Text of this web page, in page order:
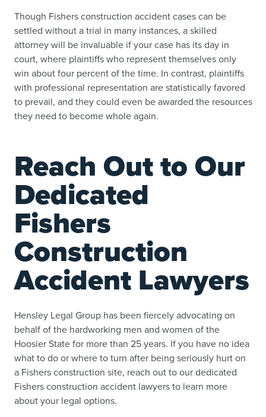
Though Fishers construction accident cases can be
settled without a trial in many instances, a skilled
attorney will be invaluable if your case has its day in
court, where plaintiffs who represent themselves only
win about four percent of the time. In contrast, plaintiffs
with professional representation are statistically favored
to prevail, and they could even be awarded the resources
they need to become whole again.
Reach Out to Our
Dedicated
Fishers
Construction
Accident Lawyers
Hensley Legal Group has been fiercely advocating on
behalf of the hardworking men and women of the
Hoosier State for more than 25 years. If you have no idea
what to do or where to turn after being seriously hurt on
a Fishers construction site, reach out to our dedicated
Fishers construction accident lawyers to learn more
about your legal options.